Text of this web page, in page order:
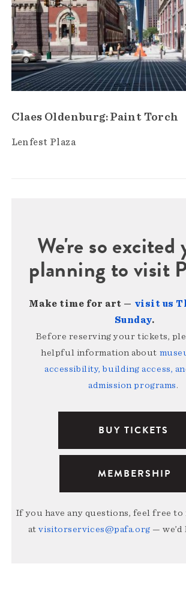
Claes Oldenburg: Paint Torch
Lenfest Plaza
We're so excited
planning to visit
Make time for art — visit us
Sunday.
Before reserving your tickets,
helpful information about
accessibility, building access,
admission programs.
BUY TICKETS
MEMBERSHIP
If you have any questions, feel free
atvisitorservices@pafa.org —